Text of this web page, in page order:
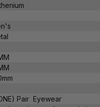
Pair Eyewear